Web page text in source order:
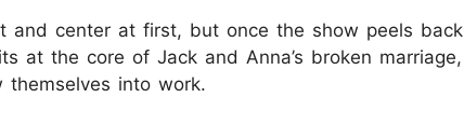
and center at first, but once the show peels back
at the core of Jack and Anna’s broken marriage,
into work.